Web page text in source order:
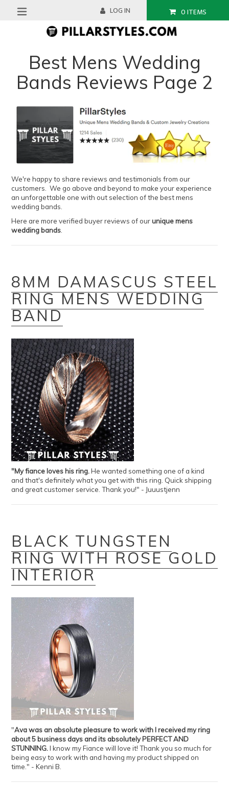
expand/collapse
LOG IN 0ITEMS
Best Mens Wedding
Bands Reviews Page 2
We're happy to share reviews and testimonials from our
customers. We go above and beyond to make your experience
an unforgettable one with out selection of the best mens
wedding bands.
Here are more verified buyer reviews of ourunique mens
wedding bands.
8MM DAMASCUS STEEL
RING MENS WEDDING
BAND
"My fiance loves his ring.He wanted something one of a kind
and that's definitely what you get with this ring. Quick shipping
and great customer service. Thank you!" - Juuustjenn
BLACK TUNGSTEN
RING WITH ROSE GOLD
INTERIOR
"Ava was an absolute pleasure to work with I received my ring
about 5 business days and its absolutely PERFECT AND
STUNNING.I know my Fiance will love it! Thank you so much for
being easy to work with and having my product shipped on
time." - Kenni B.